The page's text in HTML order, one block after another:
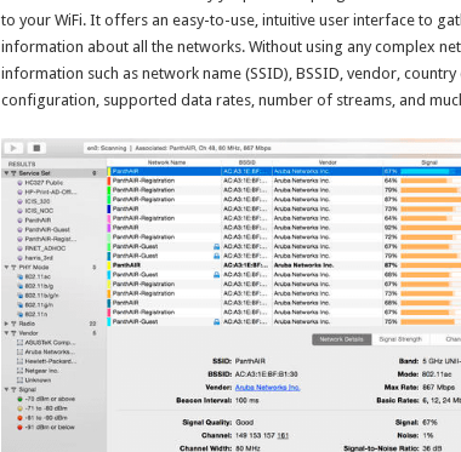
to your WiFi. It offers an easy-to-use, intuitive user interface to
information about all the networks. Without using any complex
information such as network name (SSID), BSSID, vendor,
configuration, supported data rates, number of streams, and